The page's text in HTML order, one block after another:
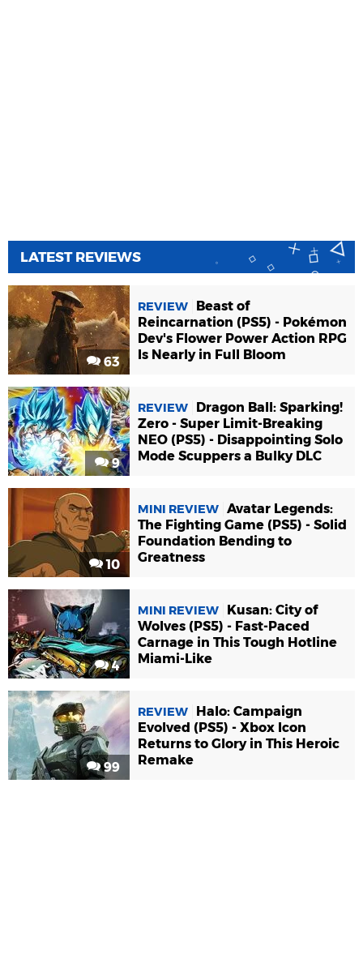
LATEST REVIEWS
63
REVIEW
Beast of
Reincarnation (PS5) - Pokémon
Dev's Flower Power Action RPG
Is Nearly in Full Bloom
9
REVIEW
Dragon Ball: Sparking!
Zero - Super Limit-Breaking
NEO (PS5) - Disappointing Solo
Mode Scuppers a Bulky DLC
10
MINI REVIEW Avatar Legends:
The Fighting Game (PS5) - Solid
Foundation Bending to
Greatness
4
MINI REVIEW
Kusan: City of
Wolves (PS5) - Fast-Paced
Carnage in This Tough Hotline
Miami-Like
99
REVIEW
Halo: Campaign
Evolved (PS5) - Xbox Icon
Returns to Glory in This Heroic
Remake